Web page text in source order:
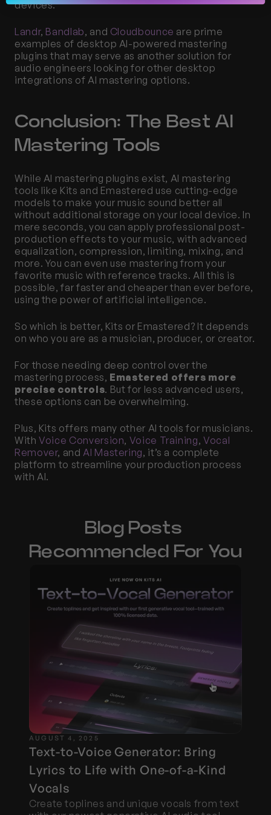
devices.
Landr, Bandlab, and Cloudbounce are prime
examples of desktop AI-powered mastering
plugins that may serve as another solution for
audio engineers looking for other desktop
integrations of AI mastering options.
Conclusion: The Best AI
Mastering Tools
While AI mastering plugins exist, AI mastering
tools like Kits and Emastered use cutting-edge
models to make your music sound better all
without additional storage on your local device. In
mere seconds, you can apply professional post-
production effects to your music, with advanced
equalization, compression, limiting, mixing, and
more. You can even use mastering from your
favorite music with reference tracks. All this is
possible, far faster and cheaper than ever before,
using the power of artificial intelligence.
So which is better, Kits or Emastered? It depends
on who you are as a musician, producer, or creator.
For those needing deep control over the
mastering process, Emastered offers more
precise controls. But for less advanced users,
these options can be overwhelming.
Plus, Kits offers many other AI tools for musicians.
With Voice Conversion, Voice Training, Vocal
Remover, and AI Mastering, it’s a complete
platform to streamline your production process
with AI.
Blog Posts
Recommended For You
AUGUST 4, 2025
Text-to-Voice Generator: Bring
Lyrics to Life with One-of-a-Kind
Vocals
Create toplines and unique vocals from text